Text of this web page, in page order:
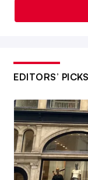
EDITORS’ PICKS